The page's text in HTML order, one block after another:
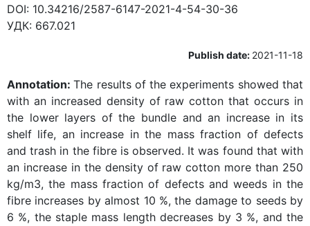
DOI: 10.34216/2587-6147-2021-4-54-30-36
УДК: 667.021
Publish date: 2021-11-18
Annotation:The results of the experiments showed that
with an increased density of raw cotton that occurs in
the lower layers of the bundle and an increase in its
shelf life, an increase in the mass fraction of defects
and trash in the fibre is observed. It was found that with
an increase in the density of raw cotton more than 250
kg/m3, the mass fraction of defects and weeds in the
fibre increases by almost 10 %, the damage to seeds by
6 %, the staple mass length decreases by 3 %, and the